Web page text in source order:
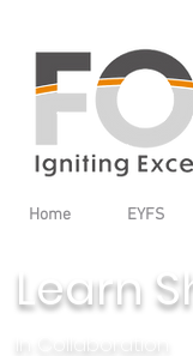
Home EYFS
Learn
In Collaboration